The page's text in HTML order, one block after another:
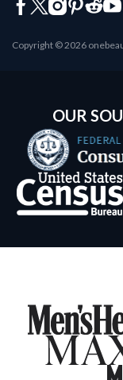
Copyright © 2026
OUR